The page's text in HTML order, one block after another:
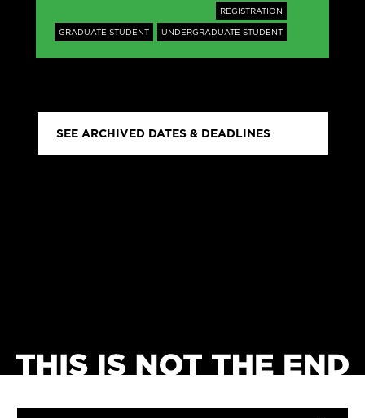
REGISTRATION
GRADUATE STUDENT
UNDERGRADUATE STUDENT
SEE ARCHIVED DATES & DEADLINES